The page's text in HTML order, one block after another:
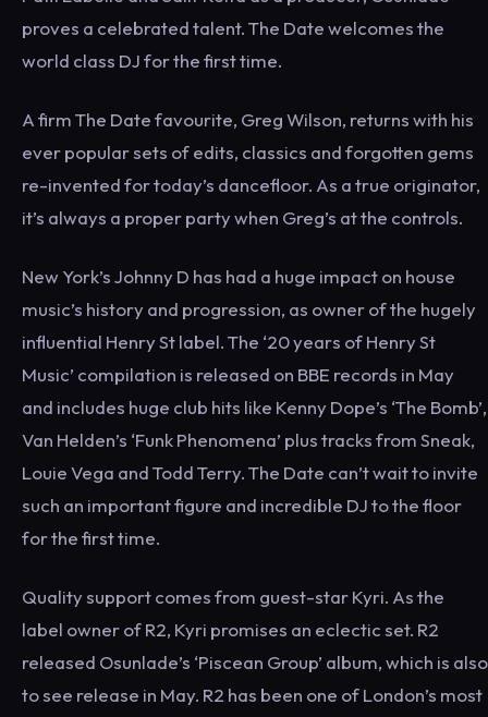
proves a celebrated talent. The Date welcomes the
world class DJ for the first time.
A firm The Date favourite, Greg Wilson, returns with his
ever popular sets of edits, classics and forgotten gems
re-invented for today’s dancefloor. As a true originator,
it’s always a proper party when Greg’s at the controls.
New York’s Johnny D has had a huge impact on house
music’s history and progression, as owner of the hugely
influential Henry St label. The ‘20 years of Henry St
Music’ compilation is released on BBE records in May
and includes huge club hits like Kenny Dope’s ‘The Bomb’,
Van Helden’s ‘Funk Phenomena’ plus tracks from Sneak,
Louie Vega and Todd Terry. The Date can’t wait to invite
such an important figure and incredible DJ to the floor
for the first time.
Quality support comes from guest-star Kyri. As the
label owner of R2, Kyri promises an eclectic set. R2
released Osunlade’s ‘Piscean Group’ album, which is also
to see release in May. R2 has been one of London’s most